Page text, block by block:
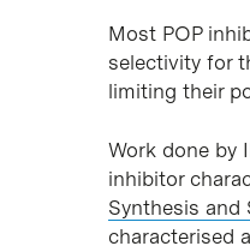
Most POP
selectivity for
limiting their
Work done by
inhibitor
Synthesis and
characterised